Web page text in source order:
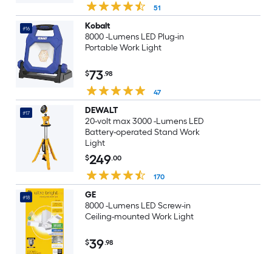
51
#16
Kobalt
8000 -Lumens LED Plug-in
Portable Work Light
$73.98
47
#17
DEWALT
20-volt max 3000 -Lumens LED
Battery-operated Stand Work
Light
$249.00
170
#18
GE
8000 -Lumens LED Screw-in
Ceiling-mounted Work Light
$39.98